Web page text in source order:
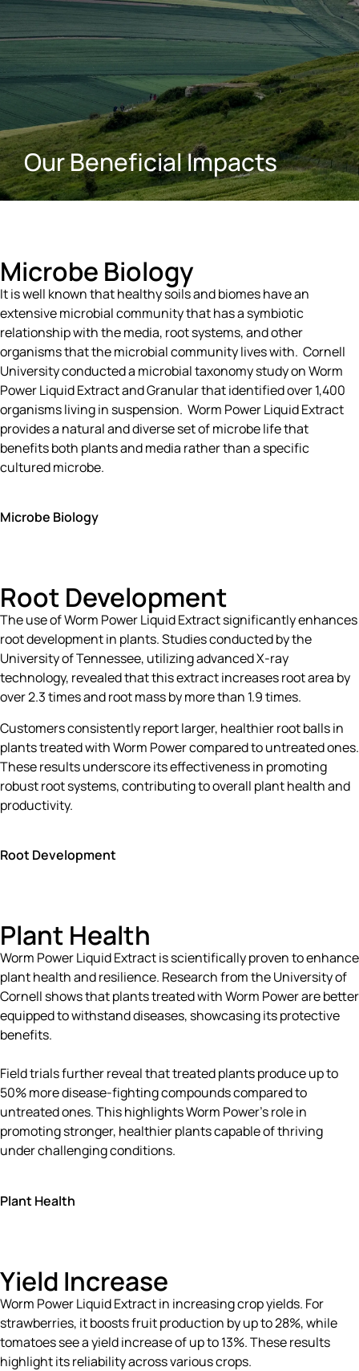
Our Beneficial Impacts
Microbe Biology
It is well known that healthy soils and biomes have an
extensive microbial community that has a symbiotic
relationship with the media, root systems, and other
organisms that the microbial community lives with. Cornell
University conducted a microbial taxonomy study on Worm
Power Liquid Extract and Granular that identified over 1,400
organisms living in suspension. Worm Power Liquid Extract
provides a natural and diverse set of microbe life that
benefits both plants and media rather than a specific
cultured microbe.
Microbe Biology
Root Development
The use of Worm Power Liquid Extract significantly enhances
root development in plants. Studies conducted by the
University of Tennessee, utilizing advanced X-ray
technology, revealed that this extract increases root area by
over 2.3 times and root mass by more than 1.9 times.
Customers consistently report larger, healthier root balls in
plants treated with Worm Power compared to untreated ones.
These results underscore its effectiveness in promoting
robust root systems, contributing to overall plant health and
productivity.
Root Development
Plant Health
Worm Power Liquid Extract is scientifically proven to enhance
plant health and resilience. Research from the University of
Cornell shows that plants treated with Worm Power are better
equipped to withstand diseases, showcasing its protective
benefits.
Field trials further reveal that treated plants produce up to
50% more disease-fighting compounds compared to
untreated ones. This highlights Worm Power’s role in
promoting stronger, healthier plants capable of thriving
under challenging conditions.
Plant Health
Yield Increase
Worm Power Liquid Extract in increasing crop yields. For
strawberries, it boosts fruit production by up to 28%, while
tomatoes see a yield increase of up to 13%. These results
highlight its reliability across various crops.